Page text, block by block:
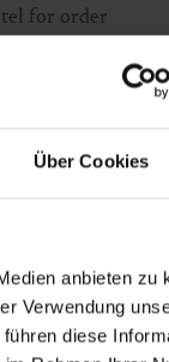
Über Cookies
anbieten zu
Verwendung
diese
for order
policy:
end
out on the
on your
if you have